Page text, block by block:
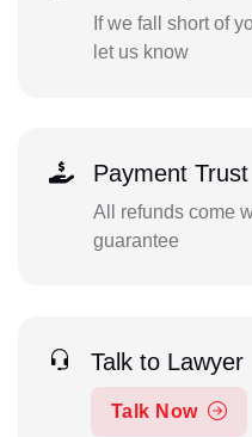
If we fall short of
let us know
Payment Trust
All refunds come
guarantee
Talk to Lawyer
Talk Now